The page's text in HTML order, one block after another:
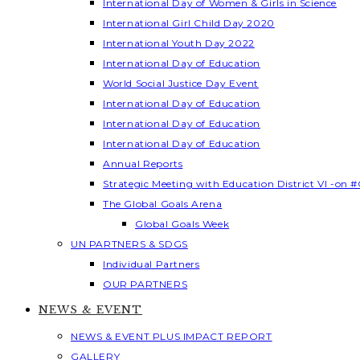
International Day of Women & Girls in Science
International Girl Child Day 2020
International Youth Day 2022
International Day of Education
World Social Justice Day Event
International Day of Education
International Day of Education
International Day of Education
Annual Reports
Strategic Meeting with Education District VI -on
The Global Goals Arena
Global Goals Week
UN PARTNERS & SDGS
Individual Partners
OUR PARTNERS
NEWS & EVENT
NEWS & EVENT PLUS IMPACT REPORT
GALLERY